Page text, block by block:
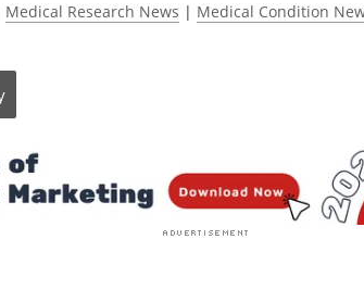
Medical Research News | Medical Condition